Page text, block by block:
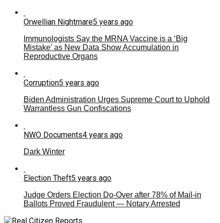
Orwellian Nightmare5 years ago
Immunologists Say the MRNA Vaccine is a ‘Big
Mistake’ as New Data Show Accumulation in
Reproductive Organs
Corruption5 years ago
Biden Administration Urges Supreme Court to Uphold
Warrantless Gun Confiscations
NWO Documents4 years ago
Dark Winter
Election Theft5 years ago
Judge Orders Election Do-Over after 78% of Mail-in
Ballots Proved Fraudulent — Notary Arrested